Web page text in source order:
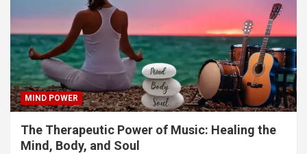
MIND POWER
The Therapeutic Power of Music: Healing the
Mind, Body, and Soul